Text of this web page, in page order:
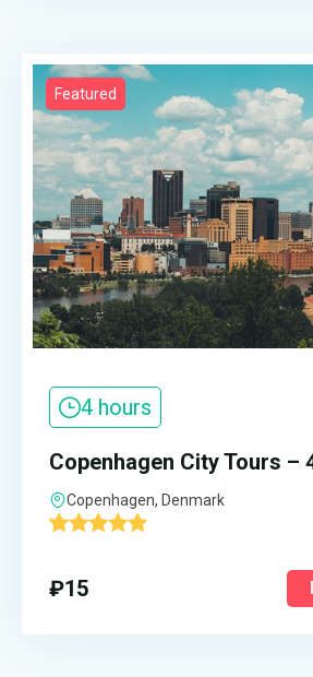
Featured
4 hours
Copenhagen City Tours –
Copenhagen, Denmark
'
₽15